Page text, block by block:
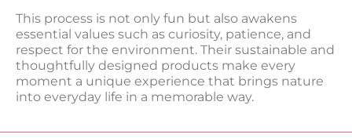
This process is not only fun but also awakens
essential values ​​such as curiosity, patience, and
respect for the environment. Their sustainable and
thoughtfully designed products make every
moment a unique experience that brings nature
into everyday life in a memorable way.